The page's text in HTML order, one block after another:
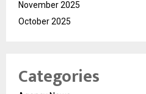
November 2025
October 2025
Categories